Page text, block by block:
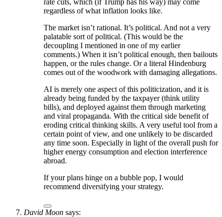
regardless of what inflation looks like.
The market isn’t rational. It’s political. And not a very
palatable sort of political. (This would be the
decoupling I mentioned in one of my earlier
comments.) When it isn’t political enough, then bailouts
happen, or the rules change. Or a literal Hindenburg
comes out of the woodwork with damaging allegations.
AI is merely one aspect of this politicization, and it is
already being funded by the taxpayer (think utility
bills), and deployed against them through marketing
and viral propaganda. With the critical side benefit of
eroding critical thinking skills. A very useful tool from a
certain point of view, and one unlikely to be discarded
any time soon. Especially in light of the overall push for
higher energy consumption and election interference
abroad.
If your plans hinge on a bubble pop, I would
recommend diversifying your strategy.
David Moon says: